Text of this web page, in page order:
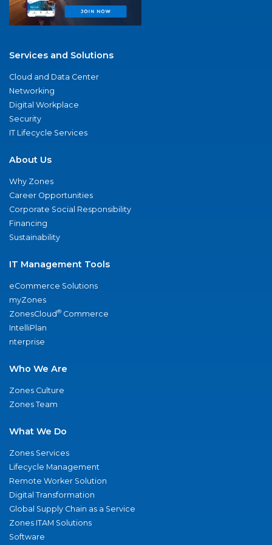
Services and Solutions
Cloud and Data Center
Networking
Digital Workplace
Security
IT Lifecycle Services
About Us
Why Zones
Career Opportunities
Corporate Social Responsibility
Financing
Sustainability
IT Management Tools
eCommerce Solutions
myZones
ZonesCloud® Commerce
IntelliPlan
nterprise
Who We Are
Zones Culture
Zones Team
What We Do
Zones Services
Lifecycle Management
Remote Worker Solution
Digital Transformation
Global Supply Chain as a Service
Zones ITAM Solutions
Software